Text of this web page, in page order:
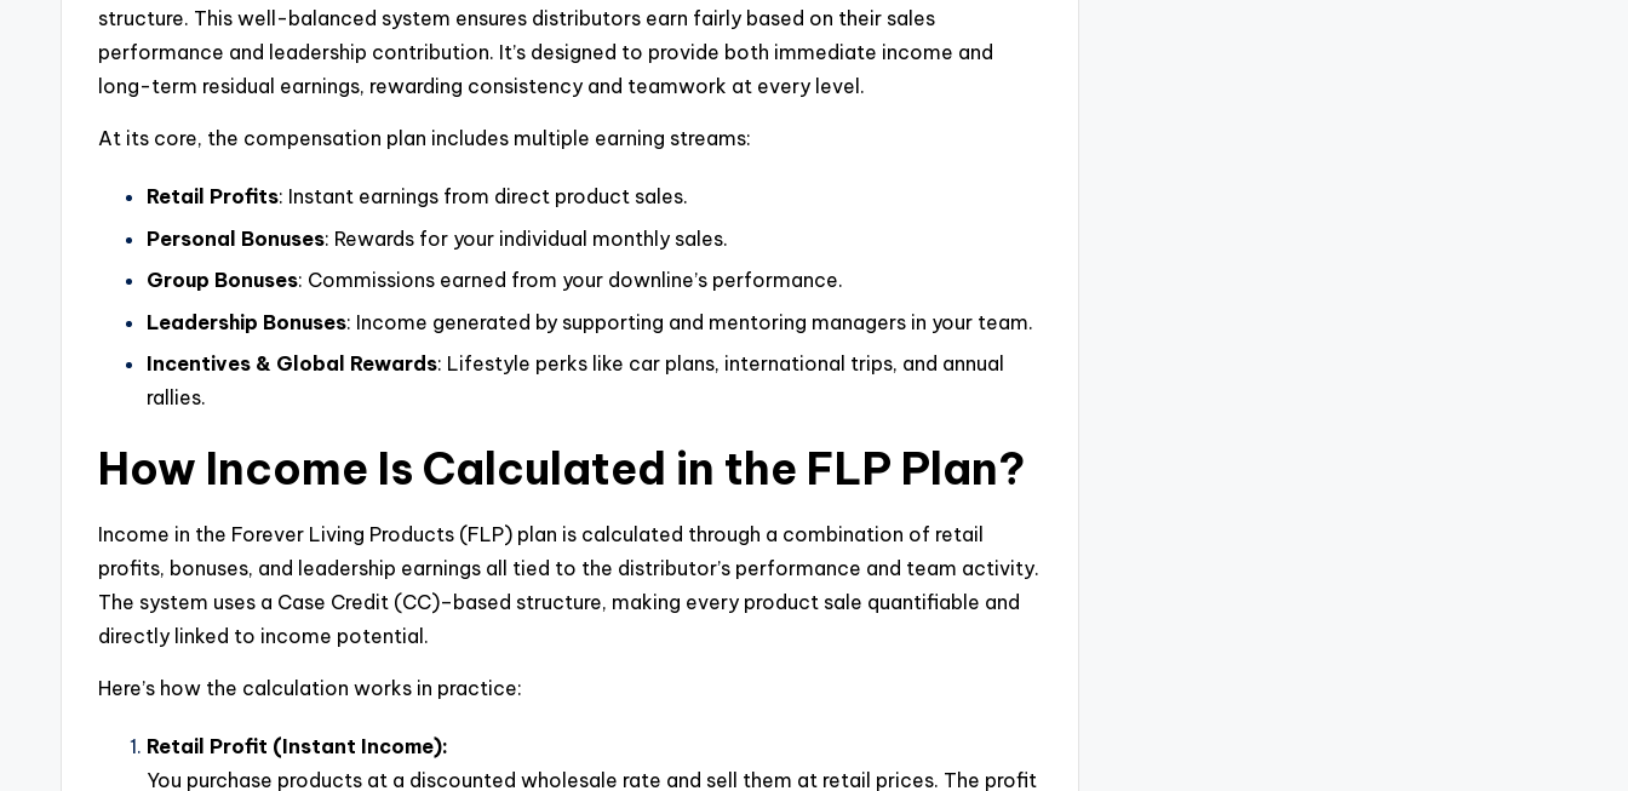
structure. This well-balanced system ensures distributors earn fairly based on their sales
performance and leadership contribution. It’s designed to provide both immediate income and
long-term residual earnings, rewarding consistency and teamwork at every level.
At its core, the compensation plan includes multiple earning streams:
Retail Profits: Instant earnings from direct product sales.
Personal Bonuses: Rewards for your individual monthly sales.
Group Bonuses: Commissions earned from your downline’s performance.
Leadership Bonuses: Income generated by supporting and mentoring managers in your team.
Incentives & Global Rewards: Lifestyle perks like car plans, international trips, and annual
rallies.
How Income Is Calculated in the FLP Plan?
Income in the Forever Living Products (FLP) plan is calculated through a combination of retail
profits, bonuses, and leadership earnings all tied to the distributor’s performance and team activity.
The system uses a Case Credit (CC)–based structure, making every product sale quantifiable and
directly linked to income potential.
Here’s how the calculation works in practice:
Retail Profit (Instant Income):
You purchase products at a discounted wholesale rate and sell them at retail prices. The profit